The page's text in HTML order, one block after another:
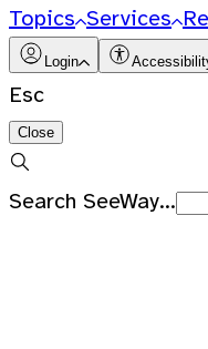
Topics Services
Login
Esc
Close
Search SeeWay...